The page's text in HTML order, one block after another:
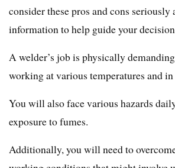
consider these pros and cons seriously
information to help guide your
A welder’s job is physically
working at various temperatures and
You will also face various hazards
exposure to fumes.
Additionally, you will need to